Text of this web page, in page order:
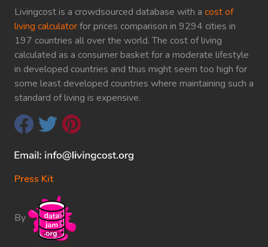
Livingcost is a crowdsourced database with a cost of
living calculatorfor prices comparison in 9294 cities in
197 countries all over the world. The cost of living
calculated as a consumer basket for a moderate lifestyle
in developed countries and thus might seem too high for
some least developed countries where maintaining such a
standard of living is expensive.
Press Kit
By